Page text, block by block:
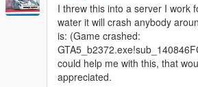
I threw this into a server I work
water it will crash anybody
is: (Game crashed:
could help me with this, that
appreciated.